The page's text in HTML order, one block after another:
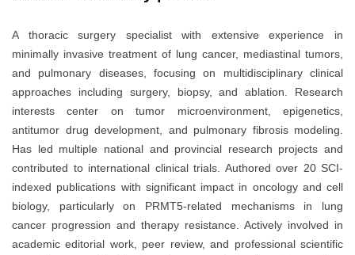
A thoracic surgery specialist with extensive experience in
minimally invasive treatment of lung cancer, mediastinal tumors,
and pulmonary diseases, focusing on multidisciplinary clinical
approaches including surgery, biopsy, and ablation. Research
interests center on tumor microenvironment, epigenetics,
antitumor drug development, and pulmonary fibrosis modeling.
Has led multiple national and provincial research projects and
contributed to international clinical trials. Authored over 20 SCI-
indexed publications with significant impact in oncology and cell
biology, particularly on PRMT5-related mechanisms in lung
cancer progression and therapy resistance. Actively involved in
academic editorial work, peer review, and professional scientific